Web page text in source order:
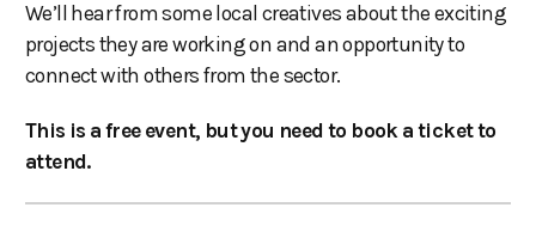
We’ll hear from some local creatives about the exciting
projects they are working on and an opportunity to
connect with others from the sector.
This is a free event, but you need to book a ticket to
attend.